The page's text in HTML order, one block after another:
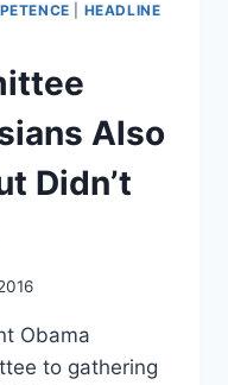
HEADLINE
Also
Didn’t
Obama
to gathering